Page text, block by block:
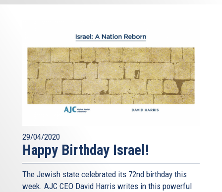
29/04/2020
Happy Birthday Israel!
The Jewish state celebrated its 72nd birthday this
week. AJC CEO David Harris writes in this powerful